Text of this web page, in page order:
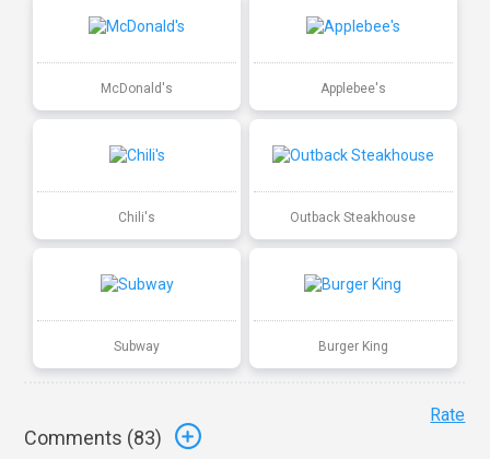
McDonald's Applebee's
Chili's Outback Steakhouse
Subway Burger King
Comments (83)
Rate